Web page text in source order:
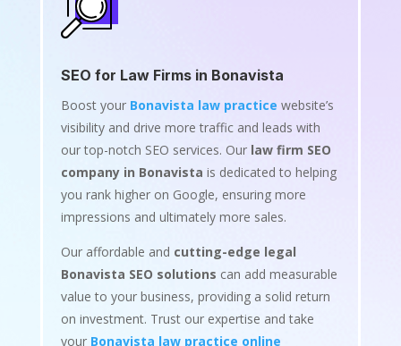
SEO for Law Firms in Bonavista
Boost your Bonavista law practice website’s
visibility and drive more traffic and leads with
our top-notch SEO services. Our law firm SEO
company in Bonavista is dedicated to helping
you rank higher on Google, ensuring more
impressions and ultimately more sales.
Our affordable and cutting-edge legal
Bonavista SEO solutions can add measurable
value to your business, providing a solid return
on investment. Trust our expertise and take
your Bonavista law practice online